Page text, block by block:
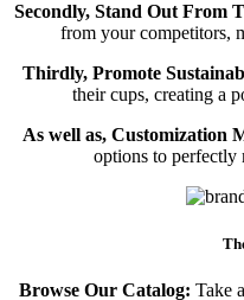
Secondly, Stand Out From
from your competitors,
Thirdly, Promote
their cups, creating a
As well as, Customization
options to perfectly
Browse Our Catalog: Take